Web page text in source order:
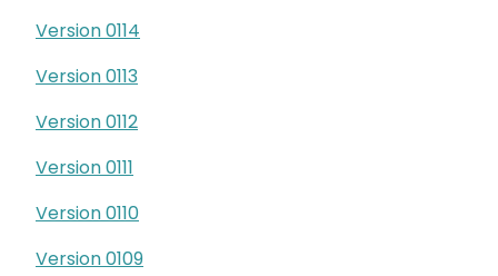
Version 0114
Version 0113
Version 0112
Version 0111
Version 0110
Version 0109